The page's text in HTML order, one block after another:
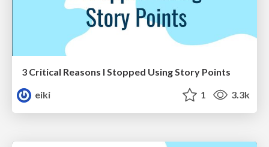
3 Critical Reasons I Stopped Using Story Points
eiki
1 3.3k